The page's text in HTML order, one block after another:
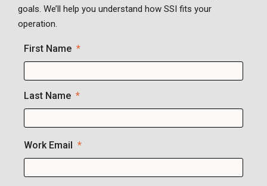
goals. We’ll help you understand how SSI fits your
operation.
First Name
Last Name
Work Email